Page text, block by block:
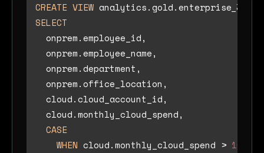
CREATE VIEW analytics.gold.enterprise_360
SELECT
  onprem.employee_id,
  onprem.employee_name,
  onprem.department,
  onprem.office_location,
  cloud.cloud_account_id,
  cloud.monthly_cloud_spend,
CASE
WHEN cloud.monthly_cloud_spend > 10000